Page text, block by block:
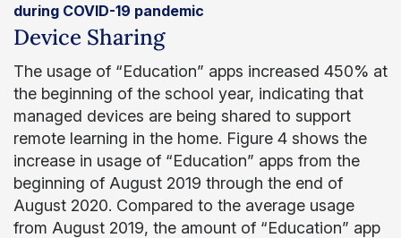
during COVID-19 pandemic
Device Sharing
The usage of “Education” apps increased 450% at
the beginning of the school year, indicating that
managed devices are being shared to support
remote learning in the home. Figure 4 shows the
increase in usage of “Education” apps from the
beginning of August 2019 through the end of
August 2020. Compared to the average usage
from August 2019, the amount of “Education” app